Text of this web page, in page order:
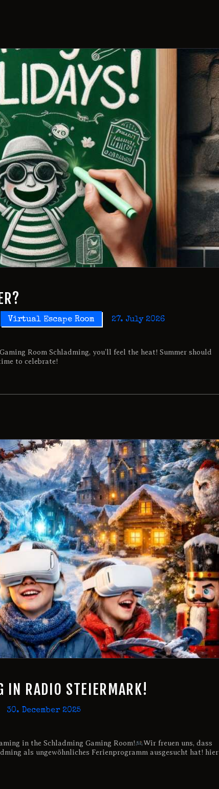
Virtual Escape Room 27. July 2026
Room Schladming, you’ll feel the heat! Summer should
to celebrate!
IN RADIO STEIERMARK!
30. December 2025
in the Schladming Gaming Room!
Wir freuen uns, dass
als ungewöhnliches Ferienprogramm ausgesucht hat! hier